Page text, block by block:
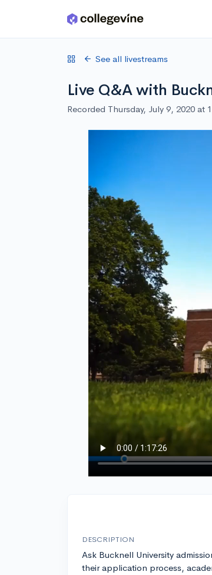
Skip to main content
See all livestreams
Live Q&A with
Recorded Thursday, July 9, 2020 at
DESCRIPTION
Ask Bucknell University
their application process,